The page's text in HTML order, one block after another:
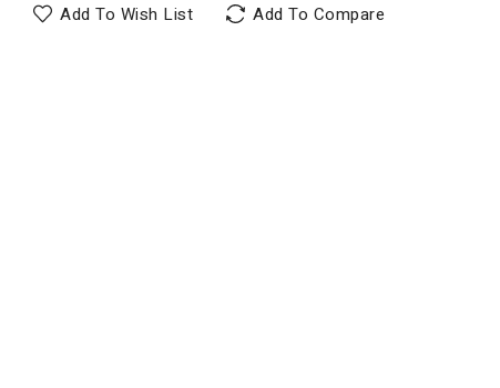
Add To Wish List Add To Compare